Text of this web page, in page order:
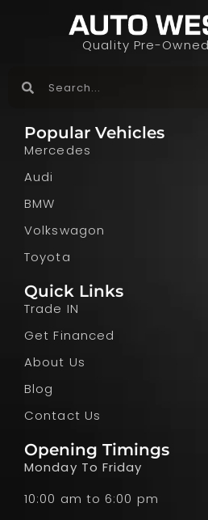
Quality Pre-
Popular Vehicles
Mercedes
Audi
BMW
Volkswagon
Toyota
Quick Links
Trade IN
Get Financed
About Us
Blog
Contact Us
Opening Timings
Monday To Friday
10:00 am to 6:00 pm